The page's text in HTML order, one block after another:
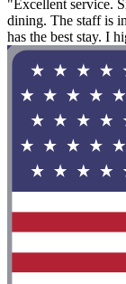
"Excellent service.
dining. The staff is
has the best stay. I